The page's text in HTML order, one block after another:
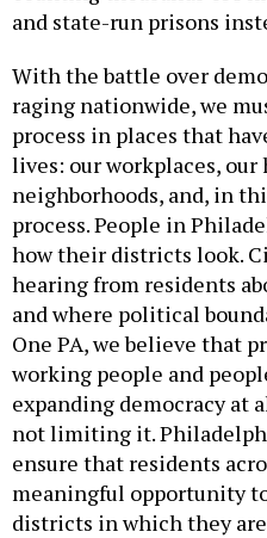
and state-run prisons
With the battle over
raging nationwide, we
process in places that
lives: our workplaces, our
neighborhoods, and, in
process. People in
how their districts look.
hearing from residents
and where political
One PA, we believe that
working people and
expanding democracy at
not limiting it.
ensure that residents
meaningful opportunity
districts in which they